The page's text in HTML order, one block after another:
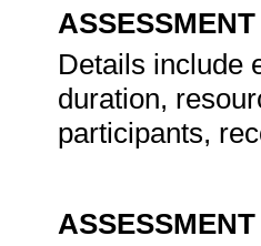
Details include
duration,
participants,